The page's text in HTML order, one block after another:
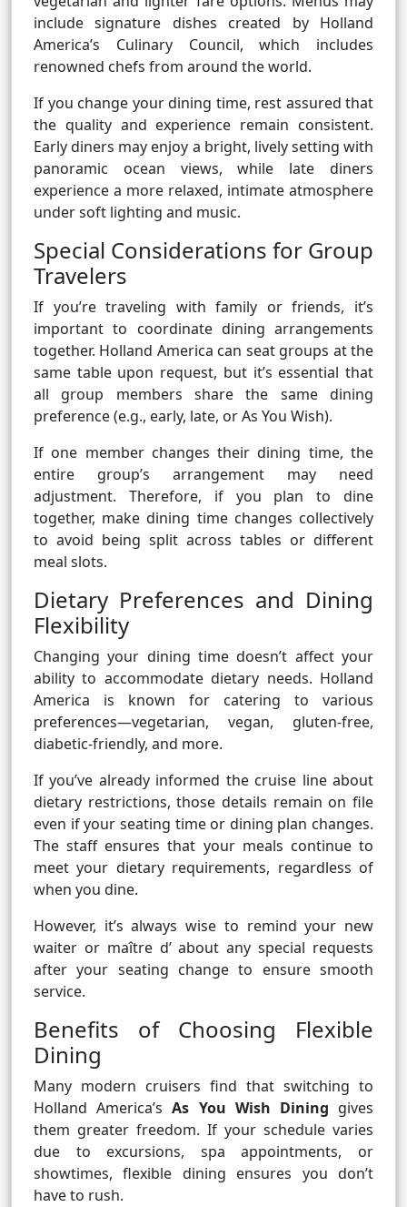
include signature dishes created by Holland
America’s Culinary Council, which includes
renowned chefs from around the world.
If you change your dining time, rest assured that
the quality and experience remain consistent.
Early diners may enjoy a bright, lively setting with
panoramic ocean views, while late diners
experience a more relaxed, intimate atmosphere
under soft lighting and music.
Special Considerations for Group
Travelers
If you’re traveling with family or friends, it’s
important to coordinate dining arrangements
together. Holland America can seat groups at the
same table upon request, but it’s essential that
all group members share the same dining
preference (e.g., early, late, or As You Wish).
If one member changes their dining time, the
entire group’s arrangement may need
adjustment. Therefore, if you plan to dine
together, make dining time changes collectively
to avoid being split across tables or different
meal slots.
Dietary Preferences and Dining
Flexibility
Changing your dining time doesn’t affect your
ability to accommodate dietary needs. Holland
America is known for catering to various
preferences—vegetarian, vegan, gluten-free,
diabetic-friendly, and more.
If you’ve already informed the cruise line about
dietary restrictions, those details remain on file
even if your seating time or dining plan changes.
The staff ensures that your meals continue to
meet your dietary requirements, regardless of
when you dine.
However, it’s always wise to remind your new
waiter or maître d’ about any special requests
after your seating change to ensure smooth
service.
Benefits of Choosing Flexible
Dining
Many modern cruisers find that switching to
Holland America’sAs You Wish Dining gives
them greater freedom. If your schedule varies
due to excursions, spa appointments, or
showtimes, flexible dining ensures you don’t
have to rush.